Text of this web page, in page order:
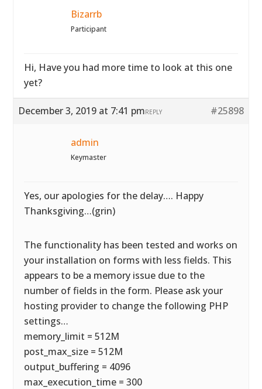
Bizarrb
Participant
Hi, Have you had more time to look at this one
yet?
December 3, 2019 at 7:41 pm #25898
REPLY
admin
Keymaster
Yes, our apologies for the delay…. Happy
Thanksgiving…(grin)
The functionality has been tested and works on
your installation on forms with less fields. This
appears to be a memory issue due to the
number of fields in the form. Please ask your
hosting provider to change the following PHP
settings…
memory_limit = 512M
post_max_size = 512M
output_buffering = 4096
max_execution_time = 300